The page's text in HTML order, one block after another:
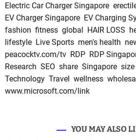
Electric Car Charger Singapore
EV Charger Singapore EV Charging
fashion fitness global HAIR LOSS
lifestyle Live Sports men's health
peacocktv.com/tv RDP RDP
Research SEO share Singapore size
Technology Travel wellness
www.microsoft.com/link
YOU MAY ALSO